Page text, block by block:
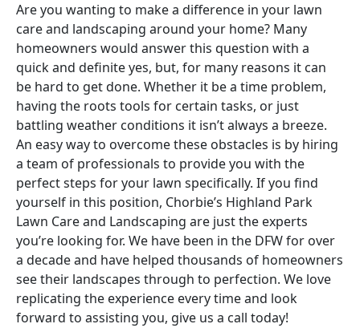
Are you wanting to make a difference in your lawn
care and landscaping around your home? Many
homeowners would answer this question with a
quick and definite yes, but, for many reasons it can
be hard to get done. Whether it be a time problem,
having the roots tools for certain tasks, or just
battling weather conditions it isn’t always a breeze.
An easy way to overcome these obstacles is by hiring
a team of professionals to provide you with the
perfect steps for your lawn specifically. If you find
yourself in this position, Chorbie’s Highland Park
Lawn Care and Landscaping are just the experts
you’re looking for. We have been in the DFW for over
a decade and have helped thousands of homeowners
see their landscapes through to perfection. We love
replicating the experience every time and look
forward to assisting you, give us a call today!